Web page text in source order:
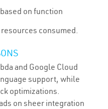
on function
consumed.
and Google Cloud
support, while
optimizations.
on sheer integration